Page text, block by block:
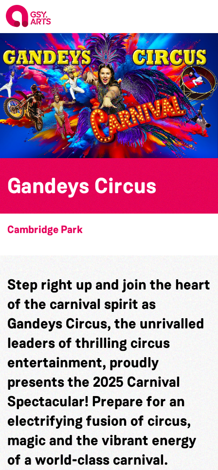
Gandeys Circus
Cambridge Park
Step right up and join the heart
of the carnival spirit as
Gandeys Circus, the unrivalled
leaders of thrilling circus
entertainment, proudly
presents the 2025 Carnival
Spectacular! Prepare for an
electrifying fusion of circus,
magic and the vibrant energy
of a world-class carnival.